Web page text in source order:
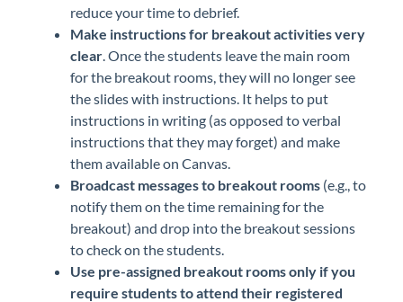
reduce your time to debrief.
Make instructions for breakout activities very
clear. Once the students leave the main room
for the breakout rooms, they will no longer see
the slides with instructions. It helps to put
instructions in writing (as opposed to verbal
instructions that they may forget) and make
them available on Canvas.
Broadcast messages to breakout rooms (e.g., to
notify them on the time remaining for the
breakout) and drop into the breakout sessions
to check on the students.
Use pre-assigned breakout rooms only if you
require students to attend their registered